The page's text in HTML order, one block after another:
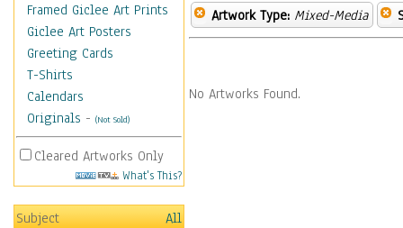
Framed Giclee Art Prints
Giclee Art Posters
Greeting Cards
T-Shirts
Calendars
Originals - (Not Sold)
Cleared Artworks Only
What's This?
Subject
All
Artwork Type: Mixed-Media
No Artworks Found.